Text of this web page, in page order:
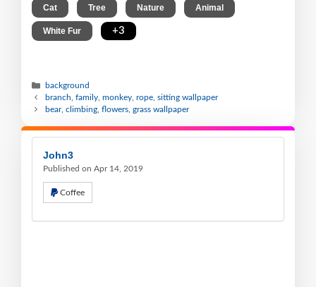
Cat Tree Nature Animal
White Fur +3
background
branch, family, monkey, rope, sitting wallpaper
bear, climbing, flowers, grass wallpaper
John3
Published on Apr 14, 2019
Coffee